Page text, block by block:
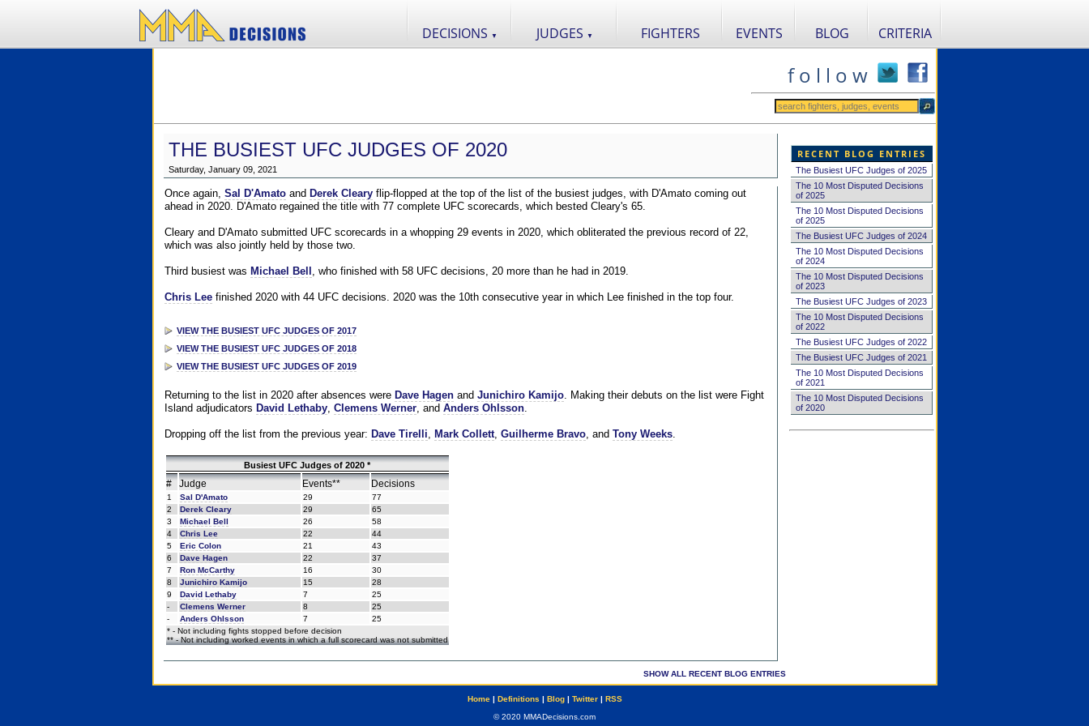
DECISIONS ▼ JUDGES ▼ FIGHTERS EVENTS BLOG CRITERIA
f o l l o w
THE BUSIEST UFC JUDGES OF 2020
Saturday, January 09, 2021
Once again, Sal D'Amatoand Derek Clearyflip-flopped at the top of the list of the busiest judges, with D'Amato coming out
ahead in 2020. D'Amato regained the title with 77 complete UFC scorecards, which bested Cleary's 65.
Cleary and D'Amato submitted UFC scorecards in a whopping 29 events in 2020, which obliterated the previous record of 22,
which was also jointly held by those two.
Third busiest was Michael Bell , who finished with 58 UFC decisions, 20 more than he had in 2019.
Chris Leefinished 2020 with 44 UFC decisions. 2020 was the 10th consecutive year in which Lee finished in the top four.
VIEW THE BUSIEST UFC JUDGES OF 2017
VIEW THE BUSIEST UFC JUDGES OF 2018
VIEW THE BUSIEST UFC JUDGES OF 2019
Returning to the list in 2020 after absences were Dave Hagenand Junichiro Kamijo. Making their debuts on the list were Fight
Island adjudicators David Lethaby, Clemens Werner, and Anders Ohlsson.
Dropping off the list from the previous year: Dave Tirelli, Mark Collett, Guilherme Bravo, and Tony Weeks.
Busiest UFC Judges of 2020 *
# Judge Events** Decisions
1 Sal D'Amato 29
77
2
Derek Cleary 29
65
3
Michael Bell 26
58
4
Chris Lee 22
44
5
Eric Colon 21
43
6
Dave Hagen 22
37
7
Ron McCarthy 16
30
8
Junichiro Kamijo 15
28
9
David Lethaby 7
25
-
Clemens Werner 8
25
-
Anders Ohlsson 7
25
* - Not including fights stopped before decision
** - Not including worked events in which a full scorecard was not submitted
SHOW ALL RECENT BLOG ENTRIES
RECENT BLOG ENTRIES
The Busiest UFC Judges of 2025
The 10 Most Disputed Decisions
of 2025
The 10 Most Disputed Decisions
of 2025
The Busiest UFC Judges of 2024
The 10 Most Disputed Decisions
of 2024
The 10 Most Disputed Decisions
of 2023
The Busiest UFC Judges of 2023
The 10 Most Disputed Decisions
of 2022
The Busiest UFC Judges of 2022
The Busiest UFC Judges of 2021
The 10 Most Disputed Decisions
of 2021
The 10 Most Disputed Decisions
of 2020
Home| Definitions | Blog| Twitter| RSS
© 2020 MMADecisions.com